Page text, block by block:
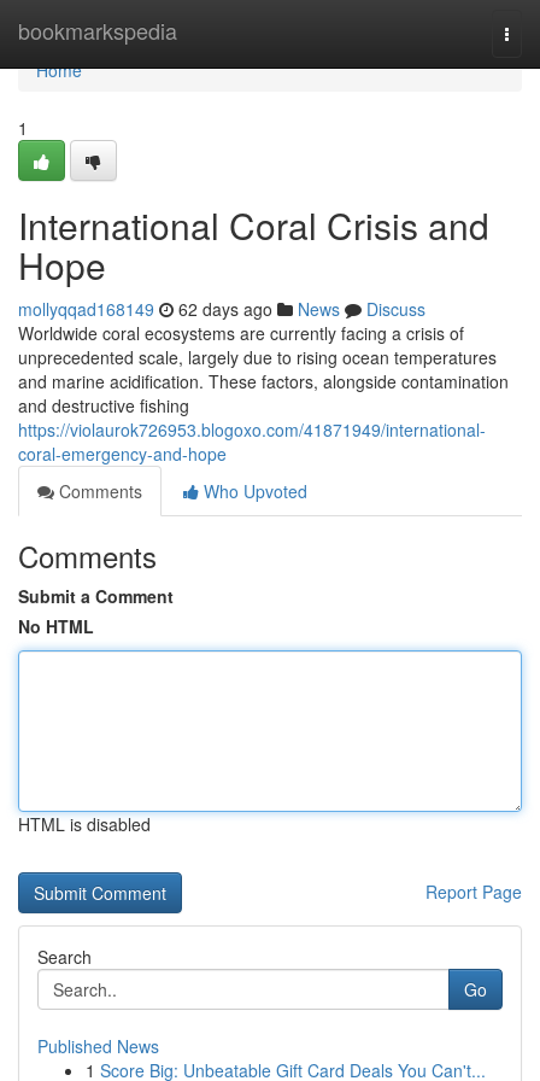
bookmarkspedia
Home
Home
1
International Coral Crisis and
Hope
mollyqqad168149 62 days ago News
Discuss
Worldwide coral ecosystems are currently facing a crisis of
unprecedented scale, largely due to rising ocean temperatures
and marine acidification. These factors, alongside contamination
and destructive fishing
https://violaurok726953.blogoxo.com/41871949/international-
coral-emergency-and-hope
Comments
Who Upvoted
Comments
Submit a Comment
No HTML
HTML is disabled
Report Page
Search
Go
Published News
1 Score Big: Unbeatable Gift Card Deals You Can't...